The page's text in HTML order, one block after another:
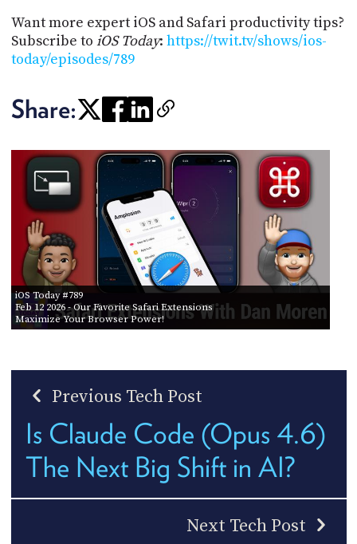
Want more expert iOS and Safari productivity tips?
Subscribe to iOS Today: https://twit.tv/shows/ios-
today/episodes/789
Share:
iOS Today #789
Feb 12 2026- Our Favorite Safari Extensions
Maximize Your Browser Power!
Previous Tech Post
Is Claude Code (Opus 4.6)
The Next Big Shift in AI?
Next Tech Post